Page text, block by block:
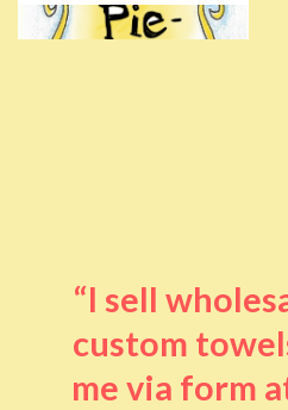
“I sell
custom
me via form